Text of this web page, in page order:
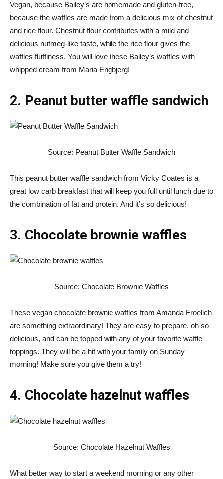
Vegan, because Bailey’s are homemade and gluten-free,
because the waffles are made from a delicious mix of chestnut
and rice flour. Chestnut flour contributes with a mild and
delicious nutmeg-like taste, while the rice flour gives the
waffles fluffiness. You will love these Bailey’s waffles with
whipped cream from Maria Engbjerg!
2. Peanut butter waffle sandwich
Source: Peanut Butter Waffle Sandwich
This peanut butter waffle sandwich from Vicky Coates is a
great low carb breakfast that will keep you full until lunch due to
the combination of fat and protein. And it’s so delicious!
3. Chocolate brownie waffles
Source: Chocolate Brownie Waffles
These vegan chocolate brownie waffles from Amanda Froelich
are something extraordinary! They are easy to prepare, oh so
delicious, and can be topped with any of your favorite waffle
toppings. They will be a hit with your family on Sunday
morning! Make sure you give them a try!
4. Chocolate hazelnut waffles
Source: Chocolate Hazelnut Waffles
What better way to start a weekend morning or any other